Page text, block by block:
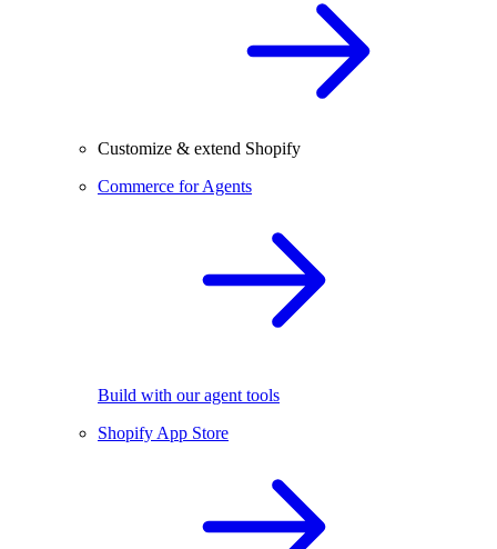
Customize & extend Shopify
Commerce for Agents
Build with our agent tools
Shopify App Store